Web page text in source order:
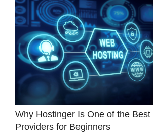
Why Hostinger Is One of the Best
Providers for Beginners